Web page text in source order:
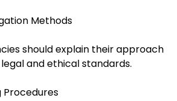
Methods
should explain their approach
and ethical standards.
Procedures